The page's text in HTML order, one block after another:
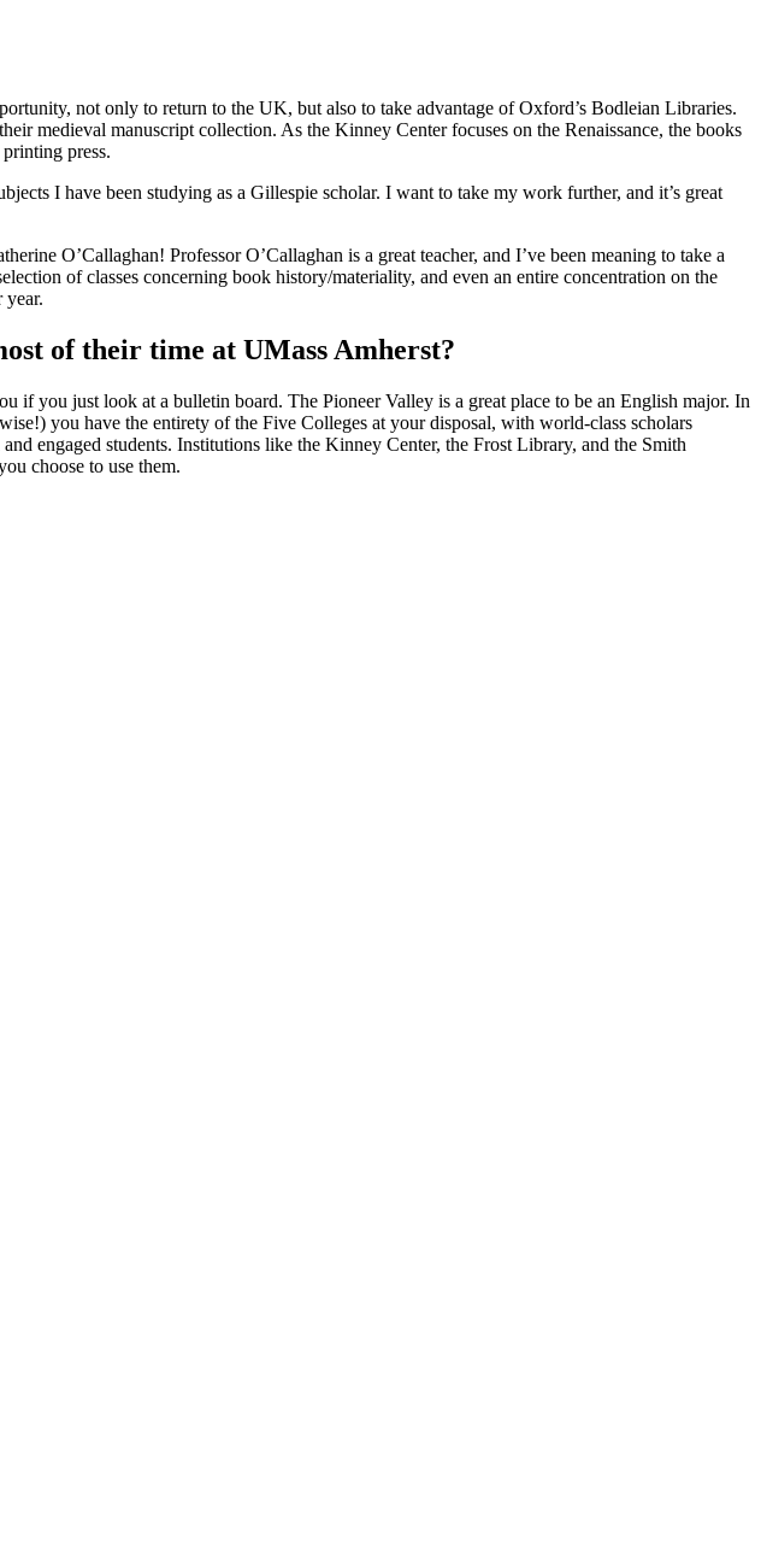
not only to return to the UK, but also to take advantage of Oxford’s Bodleian Libraries.
medieval manuscript collection. As the Kinney Center focuses on the Renaissance, the books
press.
I have been studying as a Gillespie scholar. I want to take my work further, and it’s great
O’Callaghan! Professor O’Callaghan is a great teacher, and I’ve been meaning to take a
of classes concerning book history/materiality, and even an entire concentration on the
year.
of their time at UMass Amherst?
if you just look at a bulletin board. The Pioneer Valley is a great place to be an English major. In
you have the entirety of the Five Colleges at your disposal, with world-class scholars
engaged students. Institutions like the Kinney Center, the Frost Library, and the Smith
choose to use them.